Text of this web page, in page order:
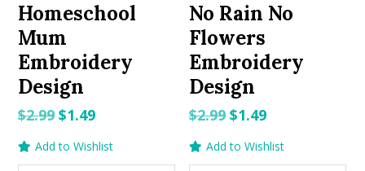
Homeschool
Mum
Embroidery
Design
$2.99Original
price
was:
$1.49Current
price
is:
Add to Wishlist
No Rain No
Flowers
Embroidery
Design
$2.99 Original
price
was:
$1.49Current
price
is:
Add to Wishlist